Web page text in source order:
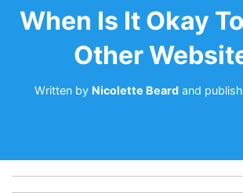
When Is It Okay
Other
Written by Nicolette Beardand